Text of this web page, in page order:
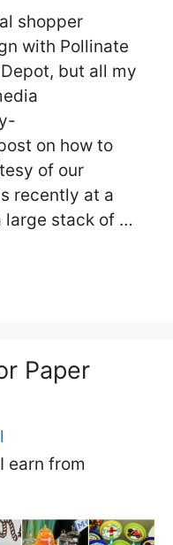
shopper
with Pollinate
but all my
on how to
of our
recently at a
large stack of …
Paper
earn from